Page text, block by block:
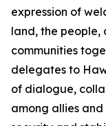
expression of
land, the people,
communities
delegates to
of dialogue,
among allies